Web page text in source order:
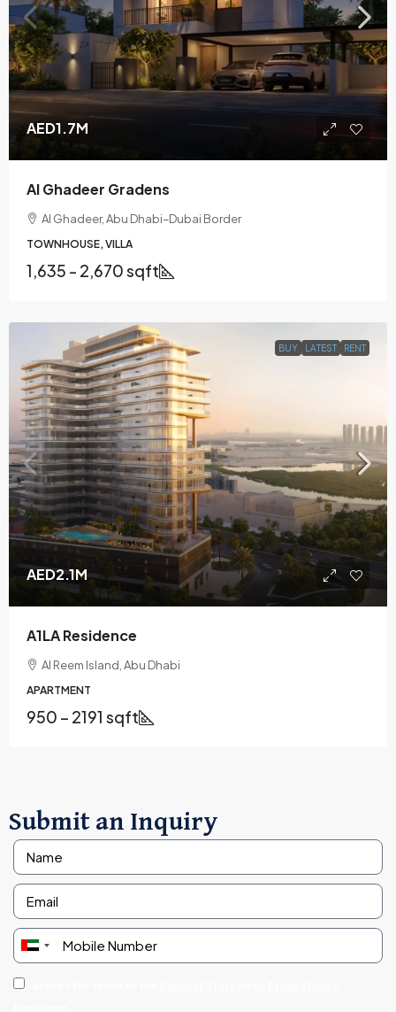
AED1.7M
Al Ghadeer Gradens
Al Ghadeer, Abu Dhabi–Dubai Border
TOWNHOUSE, VILLA
1,635 - 2,670 sqft
BUY LATEST RENT
AED2.1M
A1LA Residence
Al Reem Island, Abu Dhabi
APARTMENT
950 – 2191 sqft
Submit an Inquiry
United